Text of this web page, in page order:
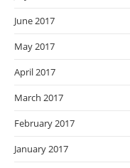
June 2017
May 2017
April 2017
March 2017
February 2017
January 2017